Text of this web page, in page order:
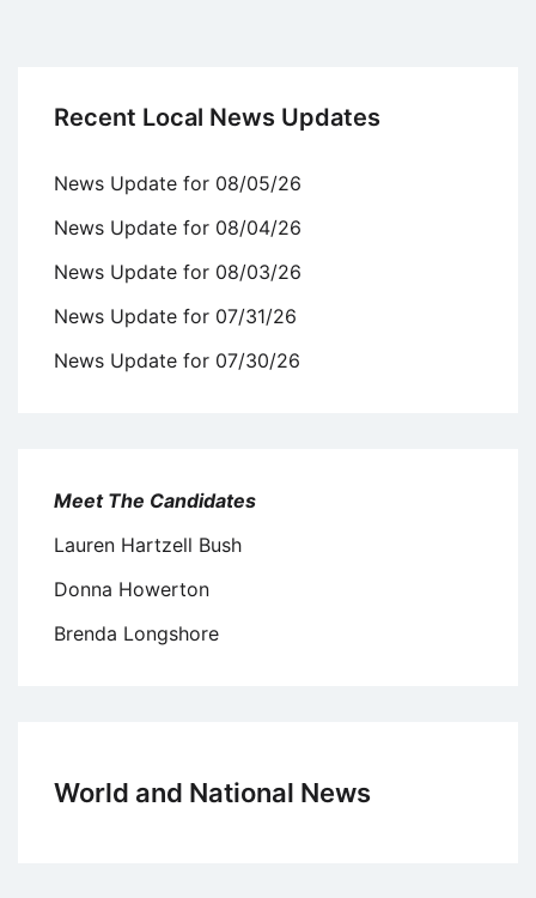
Recent Local News Updates
News Update for 08/05/26
News Update for 08/04/26
News Update for 08/03/26
News Update for 07/31/26
News Update for 07/30/26
Meet The Candidates
Lauren Hartzell Bush
Donna Howerton
Brenda Longshore
World and National News